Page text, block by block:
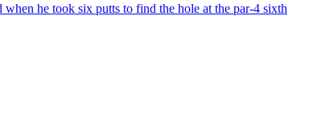
he took six putts to find the hole at the par-4 sixth